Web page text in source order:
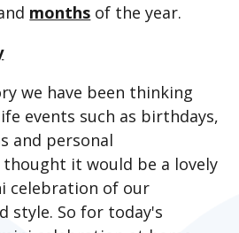
months of the year.
we have been thinking
events such as birthdays,
and personal
thought it would be a lovely
celebration of our
style. So for today's